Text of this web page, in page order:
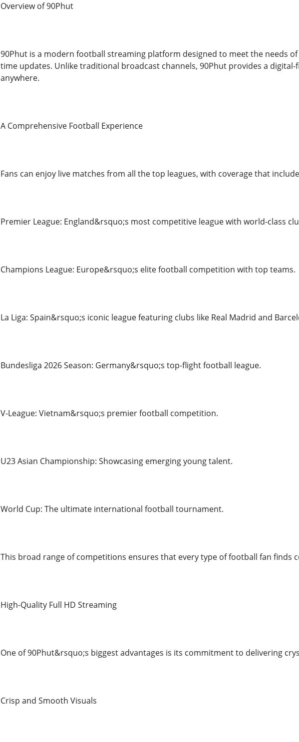
Overview of 90Phut
90Phut is a modern football streaming platform designed to meet the needs
time updates. Unlike traditional broadcast channels, 90Phut provides a digital-
anywhere.
A Comprehensive Football Experience
Fans can enjoy live matches from all the top leagues, with coverage that
Premier League: England&rsquo;s most competitive league with world-class
Champions League: Europe&rsquo;s elite football competition with top teams.
La Liga: Spain&rsquo;s iconic league featuring clubs like Real Madrid and
Bundesliga 2026 Season: Germany&rsquo;s top-flight football league.
V-League: Vietnam&rsquo;s premier football competition.
U23 Asian Championship: Showcasing emerging young talent.
World Cup: The ultimate international football tournament.
This broad range of competitions ensures that every type of football fan finds
High-Quality Full HD Streaming
One of 90Phut&rsquo;s biggest advantages is its commitment to delivering
Crisp and Smooth Visuals